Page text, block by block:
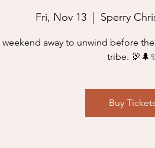
Fri, Nov 13
  |
Sperry
weekend away to unwind before
tribe.
Buy Tickets